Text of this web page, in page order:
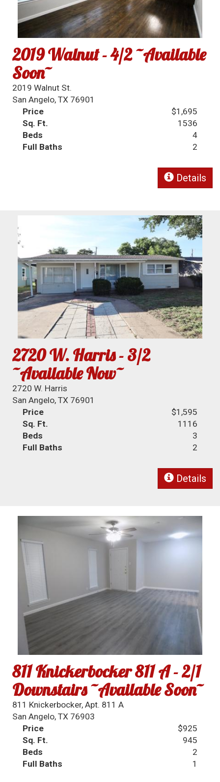
2019 Walnut - 4/2 ~Available
Soon~
2019 Walnut St.
San Angelo, TX 76901
Price
$1,695
Sq. Ft.
1536
Beds
4
Full Baths
2
Details
2720 W. Harris - 3/2
~Available Now~
2720 W. Harris
San Angelo, TX 76901
Price
$1,595
Sq. Ft.
1116
Beds
3
Full Baths
2
Details
811 Knickerbocker 811 A - 2/1
Downstairs ~Available Soon~
811 Knickerbocker, Apt. 811 A
San Angelo, TX 76903
Price
$925
Sq. Ft.
945
Beds
2
Full Baths
1